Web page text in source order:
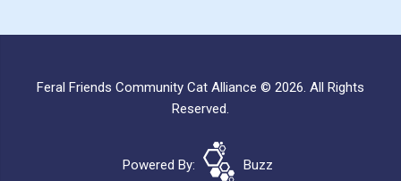
Feral Friends Community Cat Alliance © 2026. All Rights
Reserved.
Powered By: Buzz